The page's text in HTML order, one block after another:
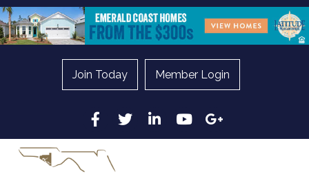
Join Today Member Login
Facebook
Twitter LinkedInYouTubeGoogle